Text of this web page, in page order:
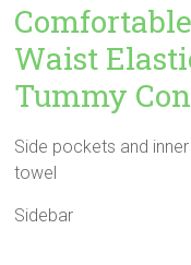
Waist
Tummy
Side pockets and
towel
Sidebar